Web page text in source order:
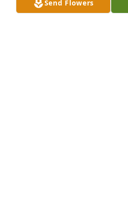
Feb 11, 2020Send Flowers